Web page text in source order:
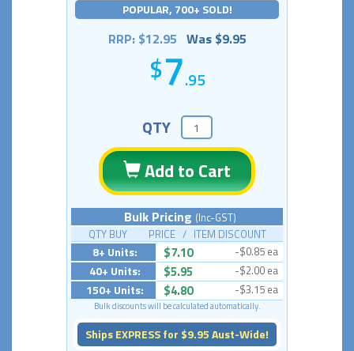
POPULAR, 700+ SOLD!
RRP: $12.95 Was $9.95
7.95
QTY
Add to Cart
Bulk Pricing (Inc-GST)
QTY BUY PRICE / ITEM DISCOUNT
8+ Units: $7.10 -$0.85 ea
40+ Units: $5.95 -$2.00 ea
150+ Units: $4.80 -$3.15 ea
Bulk discounts will be calculated automatically.
Ships EXPRESS for $9.95 Aust-Wide!